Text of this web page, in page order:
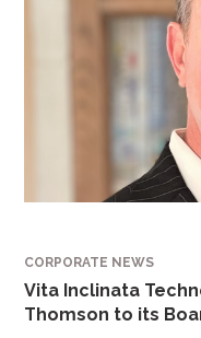
CORPORATE NEWS
Vita Inclinata
Thomson to its